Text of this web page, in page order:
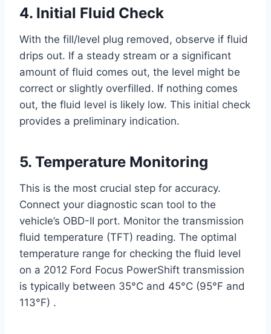
4. Initial Fluid Check
With the fill/level plug removed, observe if fluid
drips out. If a steady stream or a significant
amount of fluid comes out, the level might be
correct or slightly overfilled. If nothing comes
out, the fluid level is likely low. This initial check
provides a preliminary indication.
5. Temperature Monitoring
This is the most crucial step for accuracy.
Connect your diagnostic scan tool to the
vehicle’s OBD-II port. Monitor the transmission
fluid temperature (TFT) reading. The optimal
temperature range for checking the fluid level
on a 2012 Ford Focus PowerShift transmission
is typically between 35°C and 45°C (95°F and
113°F) .